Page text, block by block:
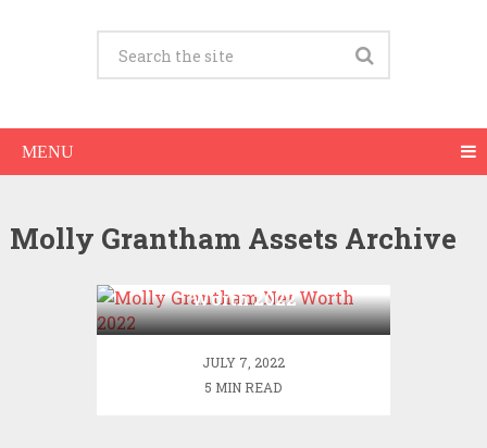
MENU
Molly Grantham Assets Archive
Worth 2022
JULY 7, 2022
5 MIN READ